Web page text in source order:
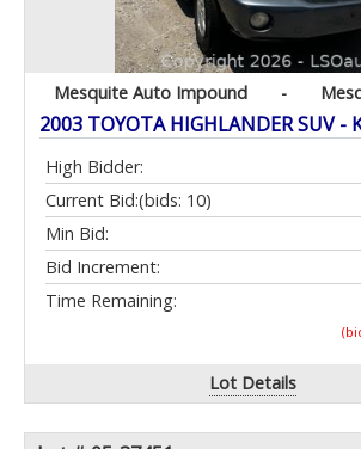
Mesquite Auto Impound -
2003 TOYOTA HIGHLANDER SUV -
High Bidder:
Current Bid:(bids: 10)
Min Bid:
Bid Increment:
Time Remaining:
Lot Details